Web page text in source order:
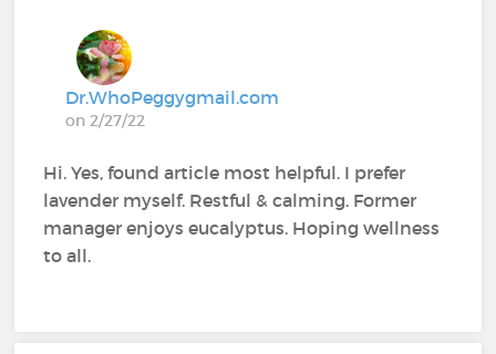
Dr.WhoPeggygmail.com
on 2/27/22
Hi. Yes, found article most helpful. I prefer
lavender myself. Restful & calming. Former
manager enjoys eucalyptus. Hoping wellness
to all.